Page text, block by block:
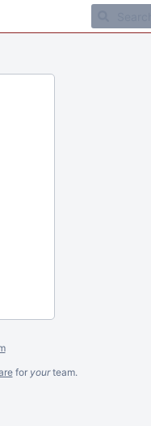
for yourteam.